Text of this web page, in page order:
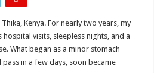
Kenya. For nearly two years, my
hospital visits, sleepless nights, and a
What began as a minor stomach
in a few days, soon became